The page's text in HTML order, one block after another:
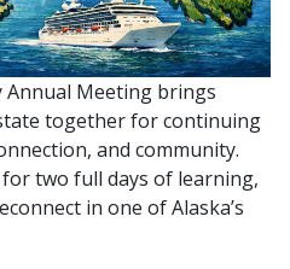
Annual Meeting brings
together for continuing
and community.
for two full days of learning,
in one of Alaska’s